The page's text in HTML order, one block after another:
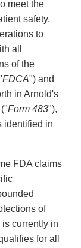
meet the
safety,
to
all
of the
FDCA") and
in Arnold's
Form 483"),
identified in
FDA claims
of
currently in
for all